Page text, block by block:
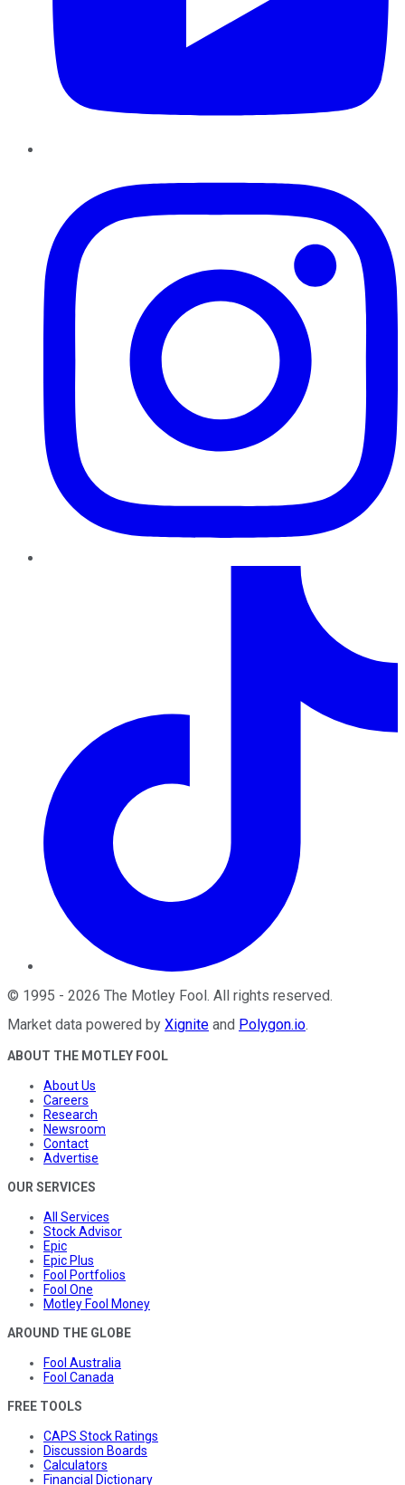
© 1995 - 2026 The Motley Fool. All rights reserved.
Market data powered by Xignite and Polygon.io.
ABOUT THE MOTLEY FOOL
About Us
Careers
Research
Newsroom
Contact
Advertise
OUR SERVICES
All Services
Stock Advisor
Epic
Epic Plus
Fool Portfolios
Fool One
Motley Fool Money
AROUND THE GLOBE
Fool Australia
Fool Canada
FREE TOOLS
CAPS Stock Ratings
Discussion Boards
Calculators
Financial Dictionary